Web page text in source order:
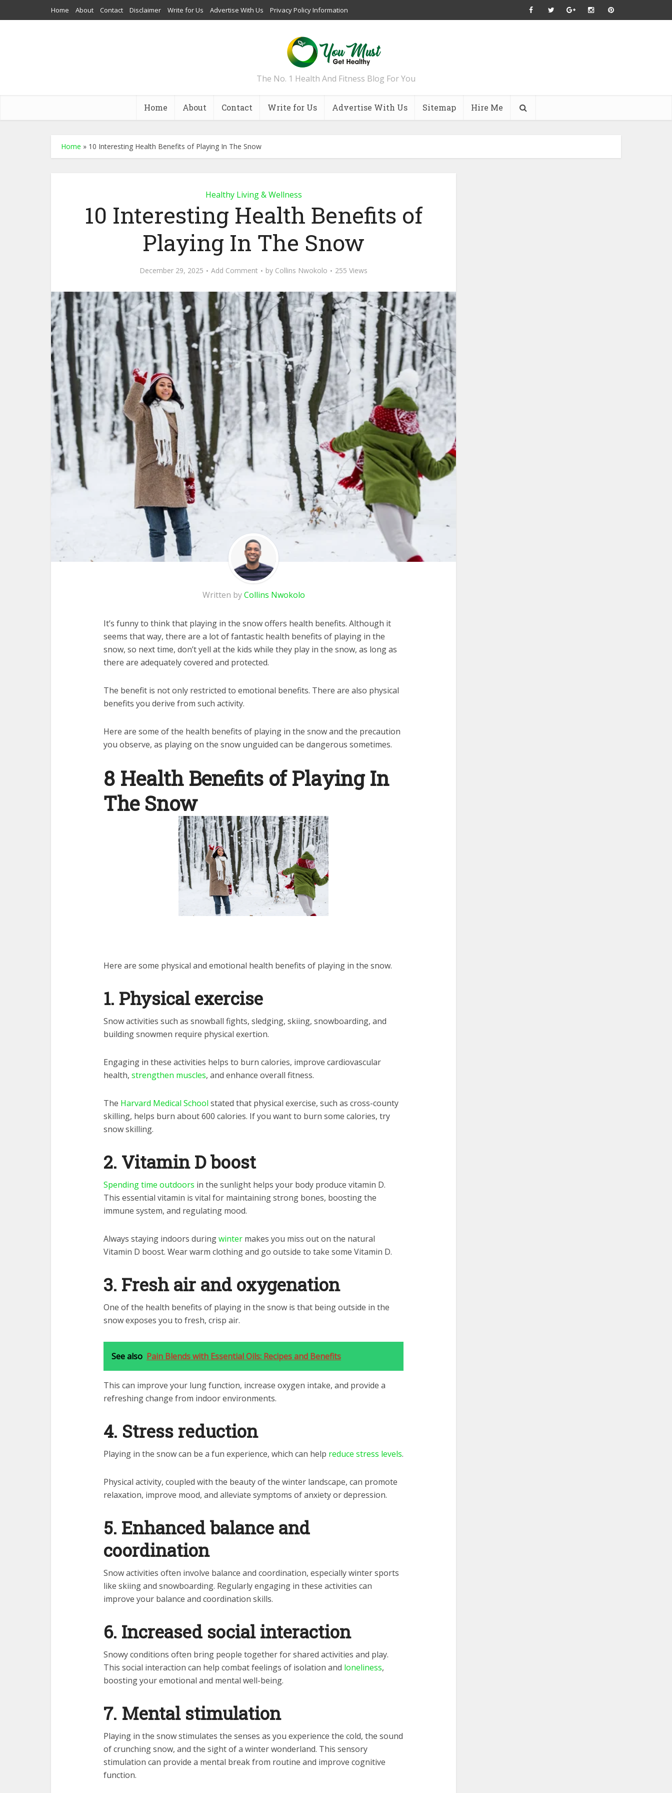
Home About Contact Disclaimer Write for Us Advertise With Us Privacy Policy Information
The No. 1 Health And Fitness Blog For You
Home About Contact Write for Us Advertise With Us Sitemap Hire Me
Home » 10 Interesting Health Benefits of Playing In The Snow
Healthy Living & Wellness
10 Interesting Health Benefits of
Playing In The Snow
December 29, 2025 Add Comment by Collins Nwokolo 255 Views
Written byCollins Nwokolo
It’s funny to think that playing in the snow offers health benefits. Although it
seems that way, there are a lot of fantastic health benefits of playing in the
snow, so next time, don’t yell at the kids while they play in the snow, as long as
there are adequately covered and protected.
The benefit is not only restricted to emotional benefits. There are also physical
benefits you derive from such activity.
Here are some of the health benefits of playing in the snow and the precaution
you observe, as playing on the snow unguided can be dangerous sometimes.
8 Health Benefits of Playing In
The Snow
Here are some physical and emotional health benefits of playing in the snow.
1. Physical exercise
Snow activities such as snowball fights, sledging, skiing, snowboarding, and
building snowmen require physical exertion.
Engaging in these activities helps to burn calories, improve cardiovascular
health, strengthen muscles, and enhance overall fitness.
The Harvard Medical School stated that physical exercise, such as cross-county
skilling, helps burn about 600 calories. If you want to burn some calories, try
snow skilling.
2. Vitamin D boost
Spending time outdoors in the sunlight helps your body produce vitamin D.
This essential vitamin is vital for maintaining strong bones, boosting the
immune system, and regulating mood.
Always staying indoors duringwinter makes you miss out on the natural
Vitamin D boost. Wear warm clothing and go outside to take some Vitamin D.
3. Fresh air and oxygenation
One of the health benefits of playing in the snow is that being outside in the
snow exposes you to fresh, crisp air.
See also Pain Blends with Essential Oils: Recipes and Benefits
This can improve your lung function, increase oxygen intake, and provide a
refreshing change from indoor environments.
4. Stress reduction
Playing in the snow can be a fun experience, which can help reduce stress levels.
Physical activity, coupled with the beauty of the winter landscape, can promote
relaxation, improve mood, and alleviate symptoms of anxiety or depression.
5. Enhanced balance and
coordination
Snow activities often involve balance and coordination, especially winter sports
like skiing and snowboarding. Regularly engaging in these activities can
improve your balance and coordination skills.
6. Increased social interaction
Snowy conditions often bring people together for shared activities and play.
This social interaction can help combat feelings of isolation and loneliness,
boosting your emotional and mental well-being.
7. Mental stimulation
Playing in the snow stimulates the senses as you experience the cold, the sound
of crunching snow, and the sight of a winter wonderland. This sensory
stimulation can provide a mental break from routine and improve cognitive
function.